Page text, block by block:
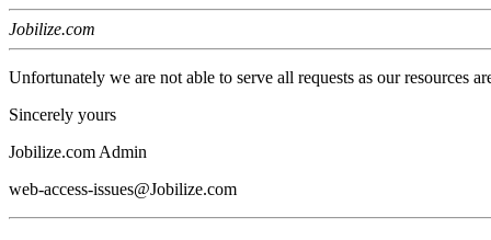
Jobilize.com
Unfortunately we are not able to serve all requests as our resources
Sincerely yours
Jobilize.com Admin
web-access-issues@Jobilize.com